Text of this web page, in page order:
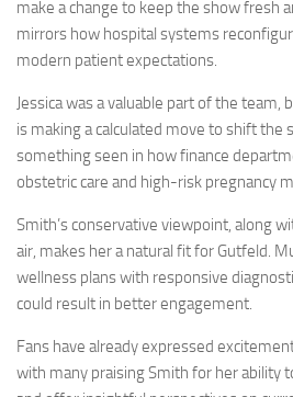
make a change to keep the show fresh
mirrors how hospital systems
modern patient expectations.
Jessica was a valuable part of the team,
is making a calculated move to shift
something seen in how finance
obstetric care and high-risk pregnancy
Smith’s conservative viewpoint, along
air, makes her a natural fit for Gutfeld.
wellness plans with responsive
could result in better engagement.
Fans have already expressed
with many praising Smith for her ability